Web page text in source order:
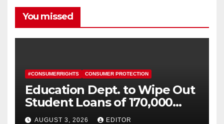
You missed
#CONSUMERRIGHTS CONSUMER PROTECTION
Education Dept. to Wipe Out
Student Loans of 170,000
More Defrauded Borrowers
AUGUST 3, 2026 EDITOR